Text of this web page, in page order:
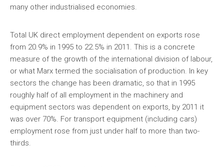
many other industrialised economies.
Total UK direct employment dependent on exports rose
from 20.9% in 1995 to 22.5% in 2011. This is a concrete
measure of the growth of the international division of labour,
or what Marx termed the socialisation of production. In key
sectors the change has been dramatic, so that in 1995
roughly half of all employment in the machinery and
equipment sectors was dependent on exports, by 2011 it
was over 70%. For transport equipment (including cars)
employment rose from just under half to more than two-
thirds.